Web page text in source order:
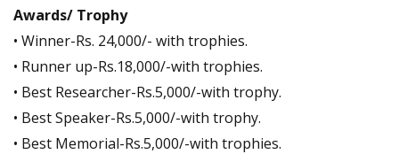
Awards/ Trophy
• Winner-Rs. 24,000/- with trophies.
• Runner up-Rs.18,000/-with trophies.
• Best Researcher-Rs.5,000/-with trophy.
• Best Speaker-Rs.5,000/-with trophy.
• Best Memorial-Rs.5,000/-with trophies.